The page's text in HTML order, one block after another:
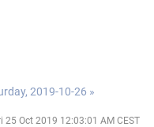
2019-10-26 »
Oct 2019 12:03:01 AM CEST